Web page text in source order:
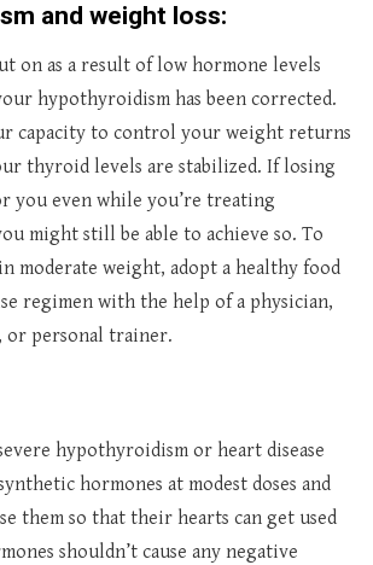
and weight loss:
on as a result of low hormone levels
hypothyroidism has been corrected.
capacity to control your weight returns
thyroid levels are stabilized. If losing
you even while you’re treating
might still be able to achieve so. To
moderate weight, adopt a healthy food
regimen with the help of a physician,
personal trainer.
hypothyroidism or heart disease
hormones at modest doses and
them so that their hearts can get used
shouldn’t cause any negative